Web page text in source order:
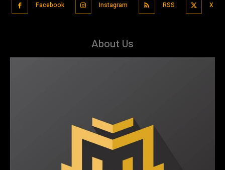
Facebook Instagram RSS X
About Us